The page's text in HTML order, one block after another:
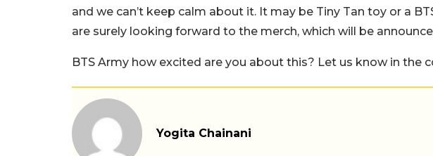
and we can’t keep calm about it. It may be Tiny Tan toy or a
are surely looking forward to the merch, which will be
BTS Army how excited are you about this? Let us know in the
Yogita Chainani